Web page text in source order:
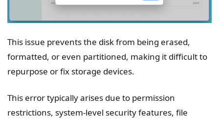
This issue prevents the disk from being erased,
formatted, or even partitioned, making it difficult to
repurpose or fix storage devices.
This error typically arises due to permission
restrictions, system-level security features, file